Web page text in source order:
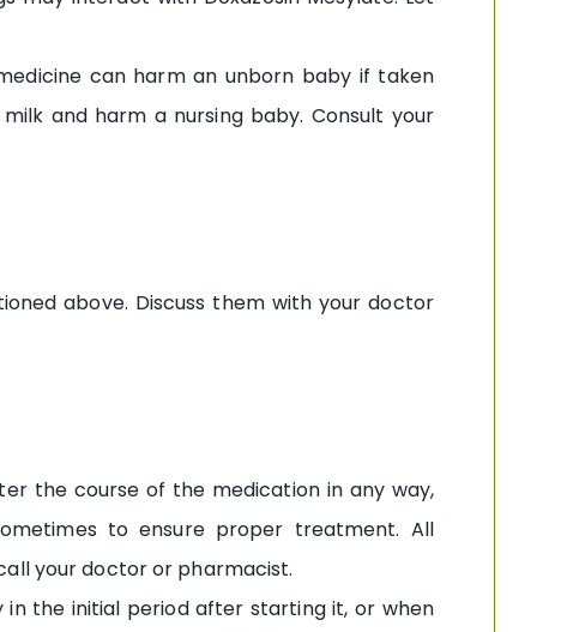
can harm an unborn baby if taken
and harm a nursing baby. Consult your
above. Discuss them with your doctor
the course of the medication in any way,
to ensure proper treatment. All
your doctor or pharmacist.
in the initial period after starting it, or when